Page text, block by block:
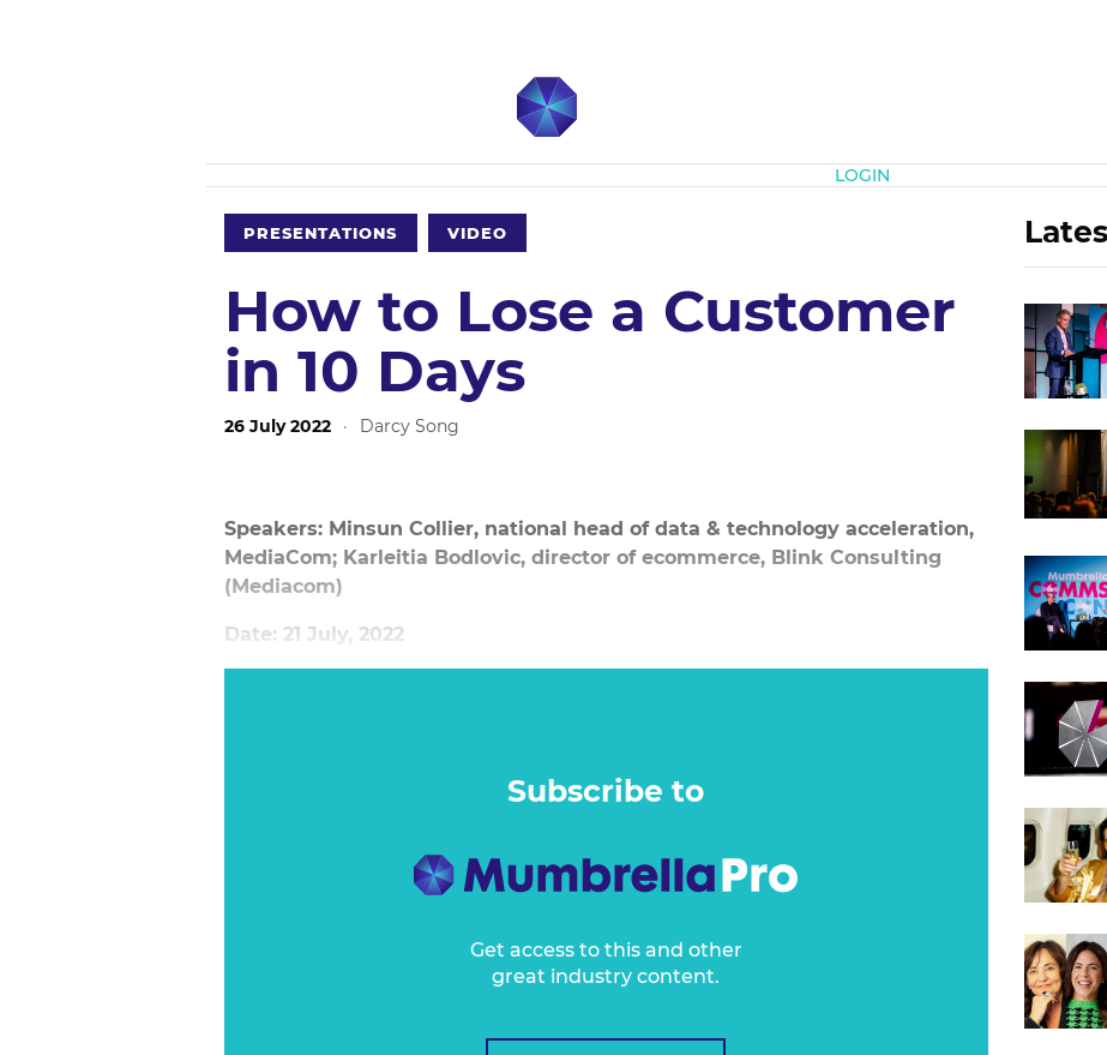
LOGIN
PRESENTATIONS VIDEO
How to Lose a Customer
in 10 Days
26 July 2022 · Darcy Song
Speakers: Minsun Collier, national head of data & technology acceleration,
MediaCom; Karleitia Bodlovic, director of ecommerce, Blink Consulting
(Mediacom)
Date: 21 July, 2022
Subscribe to
Get access to this and other
great industry content.